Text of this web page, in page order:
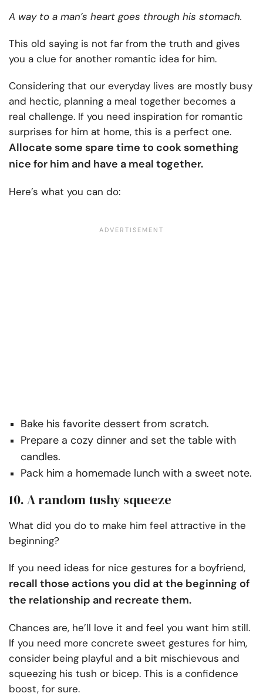
A way to a man’s heart goes through his stomach.
This old saying is not far from the truth and gives
you a clue for another romantic idea for him.
Considering that our everyday lives are mostly busy
and hectic, planning a meal together becomes a
real challenge. If you need inspiration for romantic
surprises for him at home, this is a perfect one.
Allocate some spare time to cook something
nice for him and have a meal together.
Here’s what you can do:
Bake his favorite dessert from scratch.
Prepare a cozy dinner and set the table with
candles.
Pack him a homemade lunch with a sweet note.
10. A random tushy squeeze
What did you do to make him feel attractive in the
beginning?
If you need ideas for nice gestures for a boyfriend,
recall those actions you did at the beginning of
the relationship and recreate them.
Chances are, he’ll love it and feel you want him still.
If you need more concrete sweet gestures for him,
consider being playful and a bit mischievous and
squeezing his tush or bicep. This is a confidence
boost, for sure.